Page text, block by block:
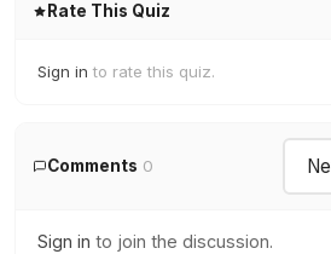
Rate This Quiz
Sign in to rate this quiz.
Comments 0
Sign in to join the discussion.